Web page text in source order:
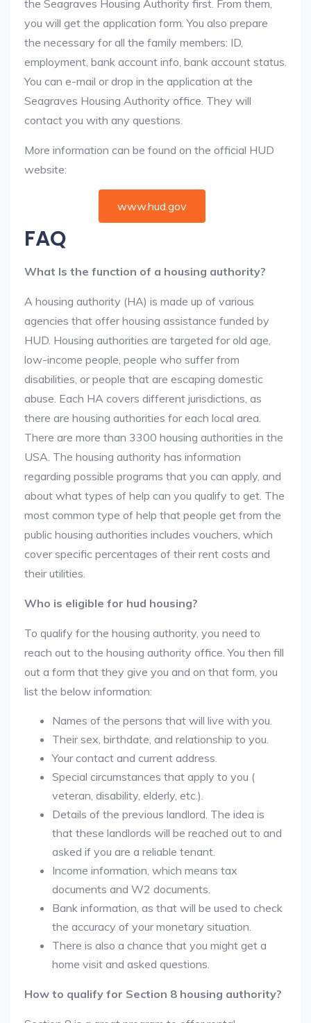
the Seagraves Housing Authority first. From them,
you will get the application form. You also prepare
the necessary for all the family members: ID,
employment, bank account info, bank account status.
You can e-mail or drop in the application at the
Seagraves Housing Authority office. They will
contact you with any questions.
More information can be found on the official HUD
website:
www.hud.gov
FAQ
What Is the function of a housing authority?
A housing authority (HA) is made up of various
agencies that offer housing assistance funded by
HUD. Housing authorities are targeted for old age,
low-income people, people who suffer from
disabilities, or people that are escaping domestic
abuse. Each HA covers different jurisdictions, as
there are housing authorities for each local area.
There are more than 3300 housing authorities in the
USA. The housing authority has information
regarding possible programs that you can apply, and
about what types of help can you qualify to get. The
most common type of help that people get from the
public housing authorities includes vouchers, which
cover specific percentages of their rent costs and
their utilities.
Who is eligible for hud housing?
To qualify for the housing authority, you need to
reach out to the housing authority office. You then fill
out a form that they give you and on that form, you
list the below information:
Names of the persons that will live with you.
Their sex, birthdate, and relationship to you.
Your contact and current address.
Special circumstances that apply to you (
veteran, disability, elderly, etc.).
Details of the previous landlord. The idea is
that these landlords will be reached out to and
asked if you are a reliable tenant.
Income information, which means tax
documents and W2 documents.
Bank information, as that will be used to check
the accuracy of your monetary situation.
There is also a chance that you might get a
home visit and asked questions.
How to qualify for Section 8 housing authority?